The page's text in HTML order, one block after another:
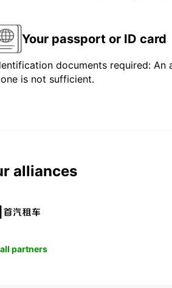
Your passport or ID card
documents required: An
is not sufficient.
alliances
partners